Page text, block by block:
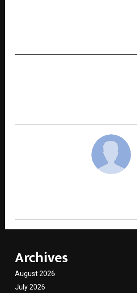
Archives
August 2026
July 2026